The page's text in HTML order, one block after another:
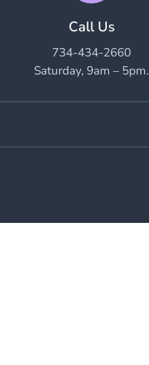
Call Us
734-434-2660
Saturday, 9am – 5pm.